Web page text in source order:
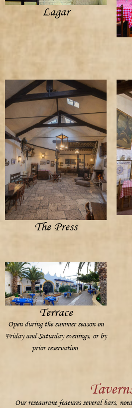
Lagar
The Press
Terrace
Open during the summer season on
Friday and Saturday evenings, or by
prior reservation.
Our restaurant features several bars,